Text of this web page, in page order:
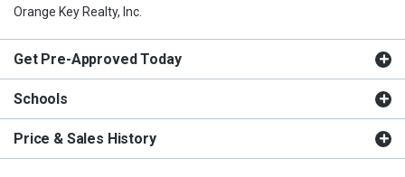
Orange Key Realty, Inc.
Get Pre-Approved Today
Schools
Price & Sales History